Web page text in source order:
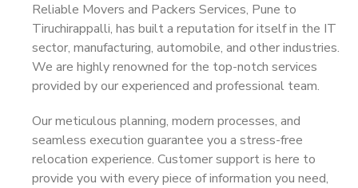
Reliable Movers and Packers Services, Pune to
Tiruchirappalli, has built a reputation for itself in the IT
sector, manufacturing, automobile, and other industries.
We are highly renowned for the top-notch services
provided by our experienced and professional team.
Our meticulous planning, modern processes, and
seamless execution guarantee you a stress-free
relocation experience. Customer support is here to
provide you with every piece of information you need,